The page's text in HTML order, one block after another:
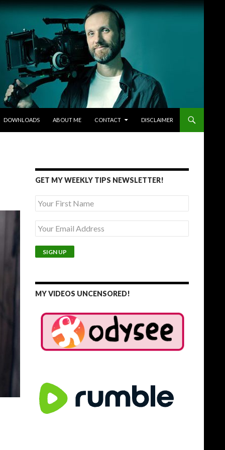
DOWNLOADS ABOUT ME CONTACT DISCLAIMER
GET MY WEEKLY TIPS NEWSLETTER!
MY VIDEOS UNCENSORED!